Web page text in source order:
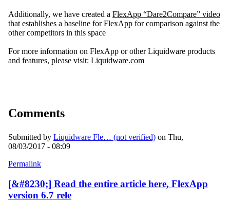
Additionally, we have created a FlexApp “Dare2Compare” video
that establishes a baseline for FlexApp for comparison against the
other competitors in this space
For more information on FlexApp or other Liquidware products
and features, please visit: Liquidware.com
Comments
Submitted by Liquidware Fle… (not verified) on Thu,
08/03/2017 - 08:09
Permalink
[&#8230;] Read the entire article here, FlexApp
version 6.7 rele